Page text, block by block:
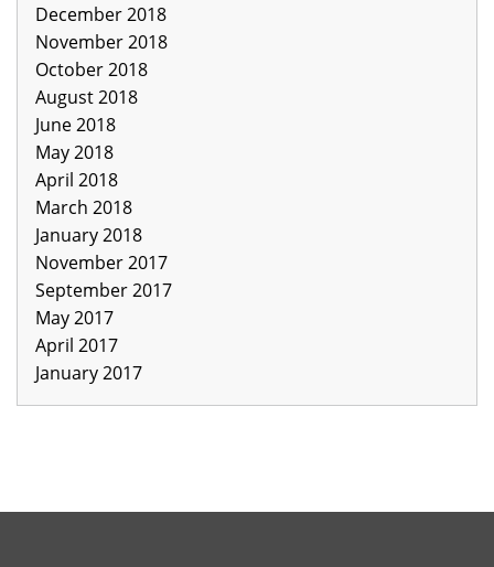
December 2018
November 2018
October 2018
August 2018
June 2018
May 2018
April 2018
March 2018
January 2018
November 2017
September 2017
May 2017
April 2017
January 2017